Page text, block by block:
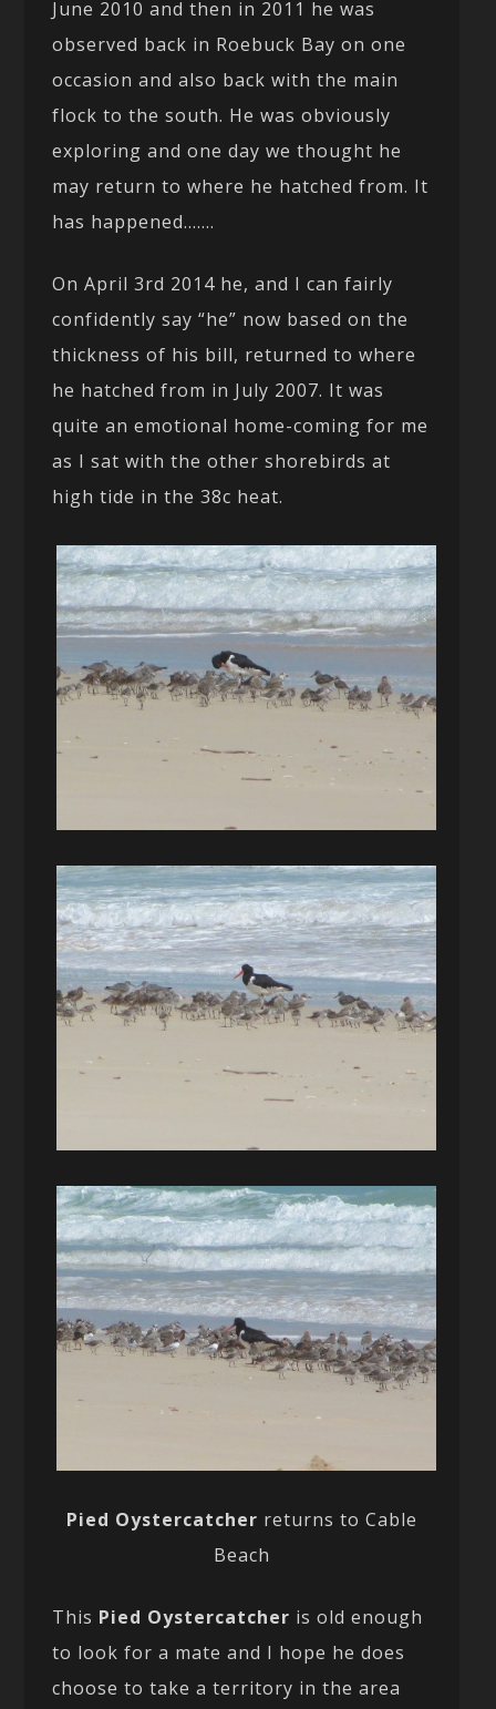
June 2010 and then in 2011 he was
observed back in Roebuck Bay on one
occasion and also back with the main
flock to the south. He was obviously
exploring and one day we thought he
may return to where he hatched from. It
has happened…….
On April 3rd 2014 he, and I can fairly
confidently say “he” now based on the
thickness of his bill, returned to where
he hatched from in July 2007. It was
quite an emotional home-coming for me
as I sat with the other shorebirds at
high tide in the 38c heat.
Pied Oystercatcher returns to Cable
Beach
This Pied Oystercatcher is old enough
to look for a mate and I hope he does
choose to take a territory in the area